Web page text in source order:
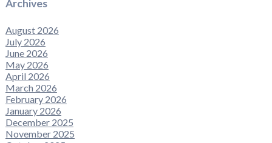
Archives
August 2026
July 2026
June 2026
May 2026
April 2026
March 2026
February 2026
January 2026
December 2025
November 2025